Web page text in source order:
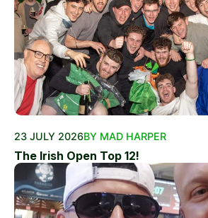
23 JULY 2026BY MAD HARPER
The Irish Open Top 12!